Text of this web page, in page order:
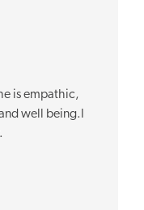
is empathic,
well being.I